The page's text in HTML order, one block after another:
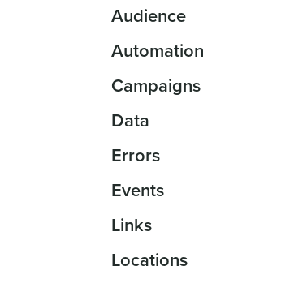
Audience
Automation
Campaigns
Data
Errors
Events
Links
Locations